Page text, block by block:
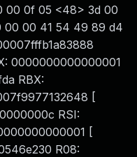
00 0f 05 <48> 3d 00
00 41 54 49 89 d4
0000000000000001
RBX:
[
RSI:
[
R08: